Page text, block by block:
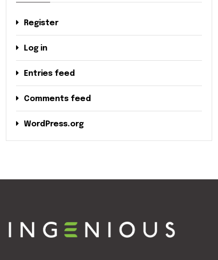
Register
Log in
Entries feed
Comments feed
WordPress.org